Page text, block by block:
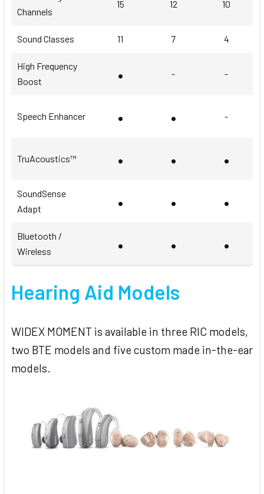
Channels
15 12 10
Sound Classes 11 7 4
High Frequency
Boost
• - -
Speech Enhancer • • -
TruAcoustics™ • • •
SoundSense
Adapt
• • •
Bluetooth /
Wireless
• • •
Hearing Aid Models
WIDEX MOMENT is available in three RIC models,
two BTE models and five custom made in-the-ear
models.